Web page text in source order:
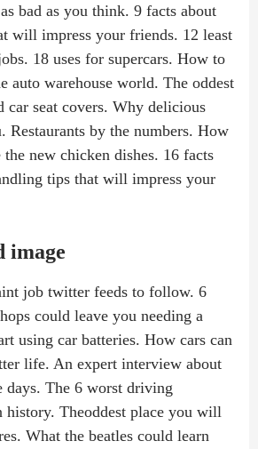
bad as you think. 9 facts about
will impress your friends. 12 least
18 uses for supercars. How to
auto warehouse world. The oddest
seat covers. Why delicious
by the numbers. How
the new chicken dishes. 16 facts
tips that will impress your
image
job twitter feeds to follow. 6
could leave you needing a
using car batteries. How cars can
life. An expert interview about
days. The 6 worst driving
history. Theoddest place you will
What the beatles could learn